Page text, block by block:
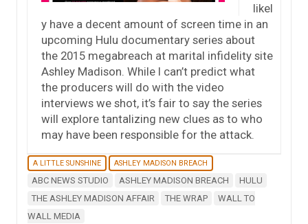
likel
y have a decent amount of screen time in an
upcoming Hulu documentary series about
the 2015 megabreach at marital infidelity site
Ashley Madison. While I can’t predict what
the producers will do with the video
interviews we shot, it’s fair to say the series
will explore tantalizing new clues as to who
may have been responsible for the attack.
A LITTLE SUNSHINE ASHLEY MADISON BREACH
ABC NEWS STUDIO ASHLEY MADISON BREACH
HULU
THE ASHLEY MADISON AFFAIR
THE WRAP
WALL TO
WALL MEDIA